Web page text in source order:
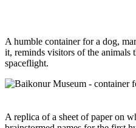
A humble container for a dog,
it, reminds visitors of the animals
spaceflight.
A replica of a sheet of paper on